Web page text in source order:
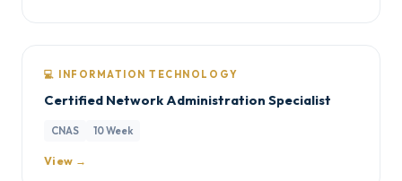
💻 INFORMATION TECHNOLOGY
Certified Network Administration Specialist
CNAS 10 Week
View →